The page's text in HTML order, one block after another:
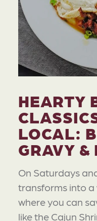
HEARTY
LOCAL:
GRAVY &
On Saturdays
transforms into a
where you can
like the Cajun